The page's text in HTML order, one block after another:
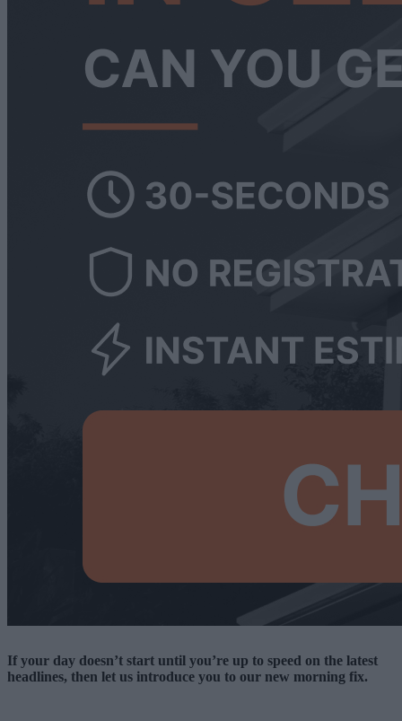
If your day doesn’t start until you’re up to speed on the latest
headlines, then let us introduce you to our new morning fix.